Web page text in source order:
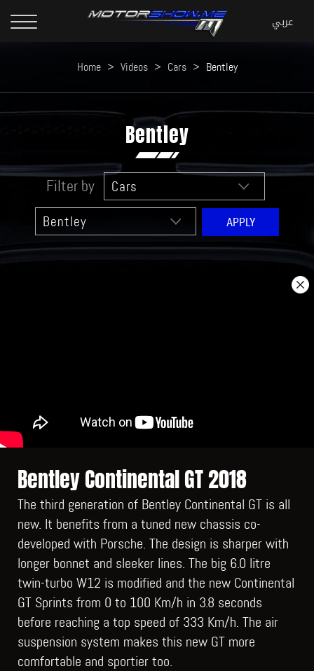
Home > Videos > Cars > Bentley
Bentley
Filter by
Bentley Continental GT 2018
The third generation of Bentley Continental GT is all
new. It benefits from a tuned new chassis co-
developed with Porsche. The design is sharper with
longer bonnet and sleeker lines. The big 6.0 litre
twin-turbo W12 is modified and the new Continental
GT Sprints from 0 to 100 Km/h in 3.8 seconds
before reaching a top speed of 333 Km/h. The air
suspension system makes this new GT more
comfortable and sportier too.